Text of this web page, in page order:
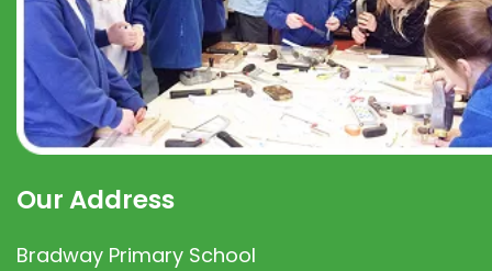
Our Address
Bradway Primary School